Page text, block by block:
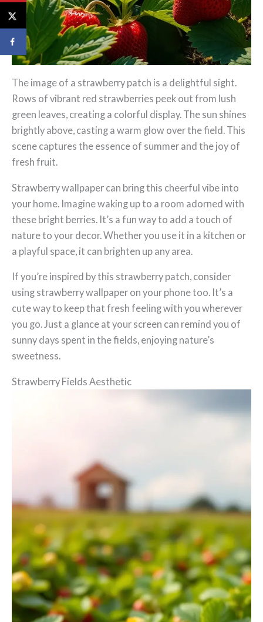
The image of a strawberry patch is a delightful sight.
Rows of vibrant red strawberries peek out from lush
green leaves, creating a colorful display. The sun shines
brightly above, casting a warm glow over the field. This
scene captures the essence of summer and the joy of
fresh fruit.
Strawberry wallpaper can bring this cheerful vibe into
your home. Imagine waking up to a room adorned with
these bright berries. It’s a fun way to add a touch of
nature to your decor. Whether you use it in a kitchen or
a playful space, it can brighten up any area.
If you’re inspired by this strawberry patch, consider
using strawberry wallpaper on your phone too. It’s a
cute way to keep that fresh feeling with you wherever
you go. Just a glance at your screen can remind you of
sunny days spent in the fields, enjoying nature’s
sweetness.
Strawberry Fields Aesthetic